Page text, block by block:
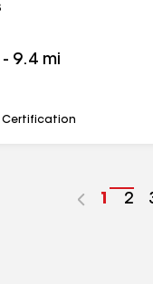
- 9.4 mi
Certification
Go
1
Go
2